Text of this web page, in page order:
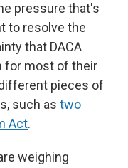
pressure that's
to resolve the
that DACA
for most of their
different pieces of
such as two
Act.
weighing